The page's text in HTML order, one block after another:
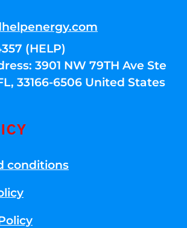
(HELP)
3901 NW 79TH Ave Ste
33166-6506 United States
conditions